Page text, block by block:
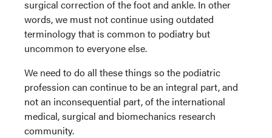
surgical correction of the foot and ankle. In other
words, we must not continue using outdated
terminology that is common to podiatry but
uncommon to everyone else.
We need to do all these things so the podiatric
profession can continue to be an integral part, and
not an inconsequential part, of the international
medical, surgical and biomechanics research
community.